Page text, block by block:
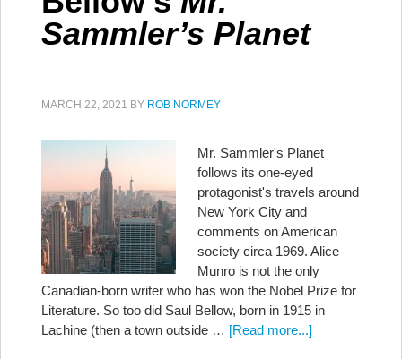
Sammler’s Planet
MARCH 22, 2021 BY ROB NORMEY
Mr. Sammler's Planet
follows its one-eyed
protagonist's travels around
New York City and
comments on American
society circa 1969. Alice
Munro is not the only
Canadian-born writer who has won the Nobel Prize for
Literature. So too did Saul Bellow, born in 1915 in
Lachine (then a town outside … [Read more...]